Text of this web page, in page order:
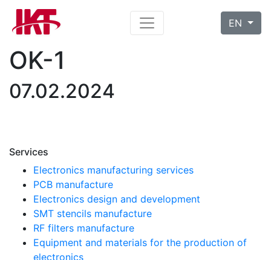
EN
OK-1
07.02.2024
Services
Electronics manufacturing services
PCB manufacture
Electronics design and development
SMT stencils manufacture
RF filters manufacture
Equipment and materials for the production of
electronics